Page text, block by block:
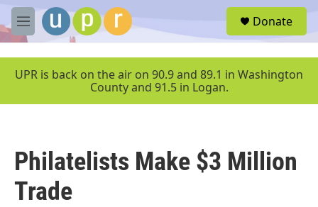
Skip to main content
M
e
u
Donate
UPR is back on the air on 90.9 and 89.1 in Washington
County and 91.5 in Logan.
Philatelists Make $3 Million
Trade